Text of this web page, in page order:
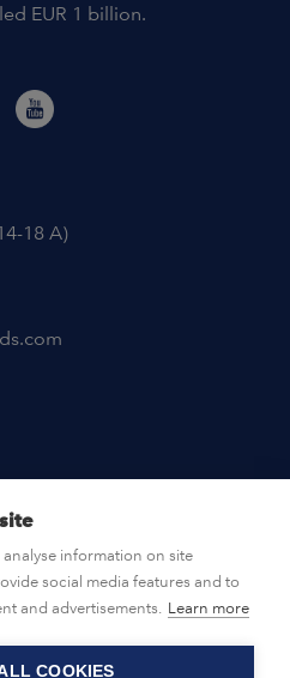
EUR 1 billion.
18 A)
information on site
social media features and to
and advertisements. Learn more
COOKIES